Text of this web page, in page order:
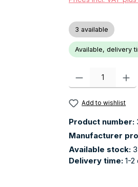
3 available
Available, delivery
Product Quantity:
Add to wishlist
Product number:
Manufacturer
Available stock: 3
Delivery time: 1-2